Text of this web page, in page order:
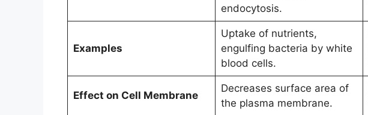
endocytosis.
Examples
Uptake of nutrients,
engulfing bacteria by white
blood cells.
Effect on Cell Membrane
Decreases surface area of
the plasma membrane.